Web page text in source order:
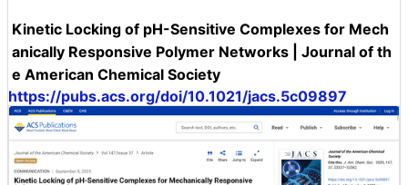
Kinetic Locking of pH-Sensitive Complexes for Mech
anically Responsive Polymer Networks | Journal of th
e American Chemical Society
https://pubs.acs.org/doi/10.1021/jacs.5c09897